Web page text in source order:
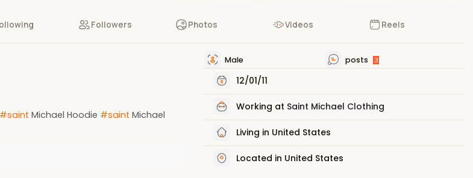
Followers Photos Videos Reels
#saint Michael Hoodie #saint Michael
Male posts 3
12/01/11
Working at Saint Michael Clothing
Living in United States
Located in United States